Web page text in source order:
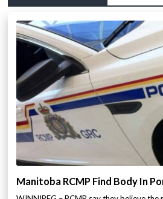
Manitoba RCMP Find Body In